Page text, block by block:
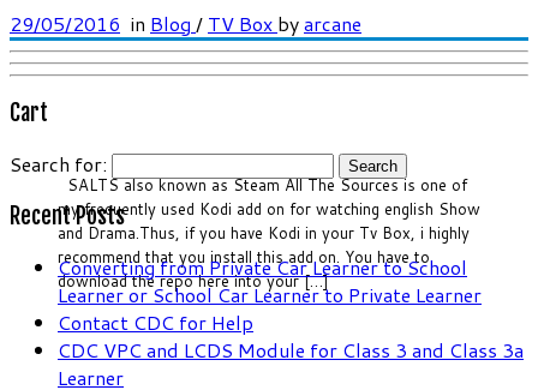
SALTS also known as Steam All The Sources is one of
my frequently used Kodi add on for watching english Show
and Drama.Thus, if you have Kodi in your Tv Box, i highly
recommend that you install this add on. You have to
download the repo here into your […]
29/05/2016 in Blog / TV Box byarcane
Cart
Search for:
Recent Posts
Converting from Private Car Learner to School
Learner or School Car Learner to Private Learner
Contact CDC for Help
CDC VPC and LCDS Module for Class 3 and Class 3a
Learner